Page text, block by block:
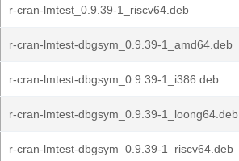
r-cran-lmtest_0.9.39-1_riscv64.deb
r-cran-lmtest-dbgsym_0.9.39-1_amd64.deb
r-cran-lmtest-dbgsym_0.9.39-1_i386.deb
r-cran-lmtest-dbgsym_0.9.39-1_loong64.deb
r-cran-lmtest-dbgsym_0.9.39-1_riscv64.deb